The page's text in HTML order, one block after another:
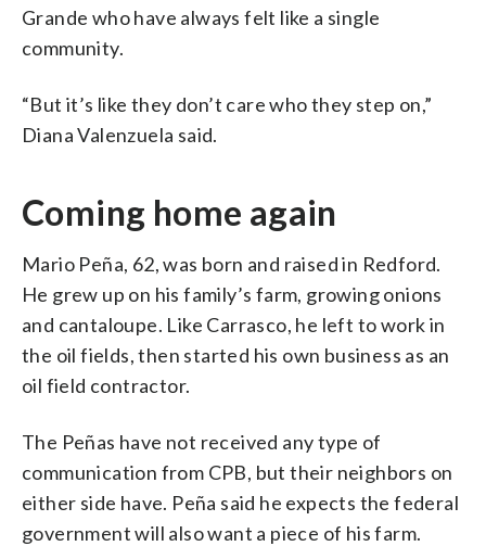
Grande who have always felt like a single
community.
“But it’s like they don’t care who they step on,”
Diana Valenzuela said.
Coming home again
Mario Peña, 62, was born and raised in Redford.
He grew up on his family’s farm, growing onions
and cantaloupe. Like Carrasco, he left to work in
the oil fields, then started his own business as an
oil field contractor.
The Peñas have not received any type of
communication from CPB, but their neighbors on
either side have. Peña said he expects the federal
government will also want a piece of his farm.